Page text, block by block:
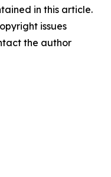
in this article.
issues
the author